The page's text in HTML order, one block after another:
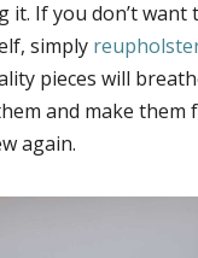
it. If you don’t want
simply
pieces will
and make them
again.